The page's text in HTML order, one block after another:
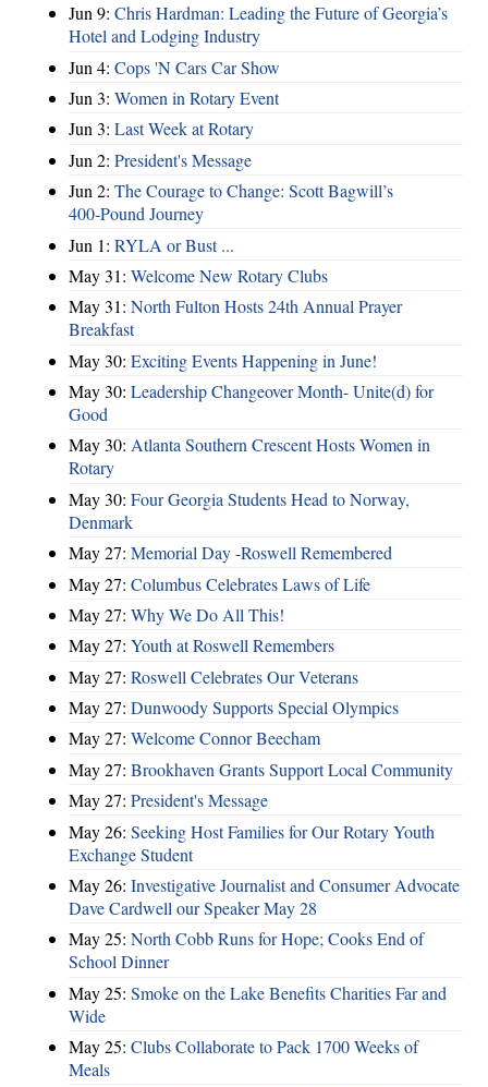
Jun 9: Chris Hardman: Leading the Future of Georgia’s
Hotel and Lodging Industry
Jun 4: Cops 'N Cars Car Show
Jun 3: Women in Rotary Event
Jun 3: Last Week at Rotary
Jun 2: President's Message
Jun 2: The Courage to Change: Scott Bagwill’s
400‑Pound Journey
Jun 1: RYLA or Bust ...
May 31: Welcome New Rotary Clubs
May 31: North Fulton Hosts 24th Annual Prayer
Breakfast
May 30: Exciting Events Happening in June!
May 30: Leadership Changeover Month- Unite(d) for
Good
May 30: Atlanta Southern Crescent Hosts Women in
Rotary
May 30: Four Georgia Students Head to Norway,
Denmark
May 27: Memorial Day -Roswell Remembered
May 27: Columbus Celebrates Laws of Life
May 27: Why We Do All This!
May 27: Youth at Roswell Remembers
May 27: Roswell Celebrates Our Veterans
May 27: Dunwoody Supports Special Olympics
May 27: Welcome Connor Beecham
May 27: Brookhaven Grants Support Local Community
May 27: President's Message
May 26: Seeking Host Families for Our Rotary Youth
Exchange Student
May 26: Investigative Journalist and Consumer Advocate
Dave Cardwell our Speaker May 28
May 25: North Cobb Runs for Hope; Cooks End of
School Dinner
May 25: Smoke on the Lake Benefits Charities Far and
Wide
May 25: Clubs Collaborate to Pack 1700 Weeks of
Meals